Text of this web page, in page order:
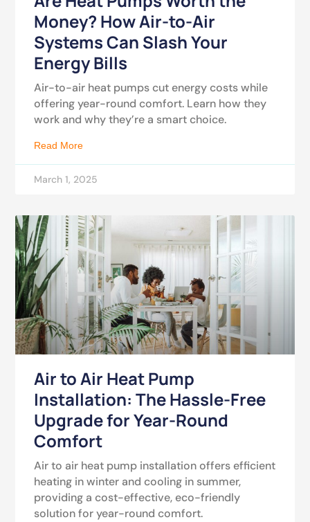
Money? How Air-to-Air
Systems Can Slash Your
Energy Bills
Air-to-air heat pumps cut energy costs while
offering year-round comfort. Learn how they
work and why they’re a smart choice.
Read More
March 1, 2025
Air to Air Heat Pump
Installation: The Hassle-Free
Upgrade for Year-Round
Comfort
Air to air heat pump installation offers efficient
heating in winter and cooling in summer,
providing a cost-effective, eco-friendly
solution for year-round comfort.